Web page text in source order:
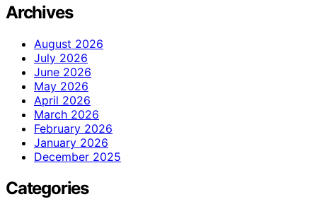
Archives
August 2026
July 2026
June 2026
May 2026
April 2026
March 2026
February 2026
January 2026
December 2025
Categories